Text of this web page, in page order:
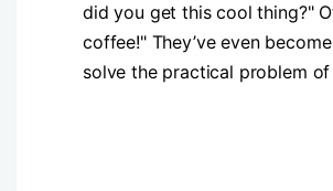
did you get this cool thing?"
coffee!" They’ve even
solve the practical problem